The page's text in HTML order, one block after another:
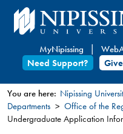
Skip
to
content
MyNipissing
Need Support?
You
You are here: Nipissing
Departments
Office of the
Undergraduate Application